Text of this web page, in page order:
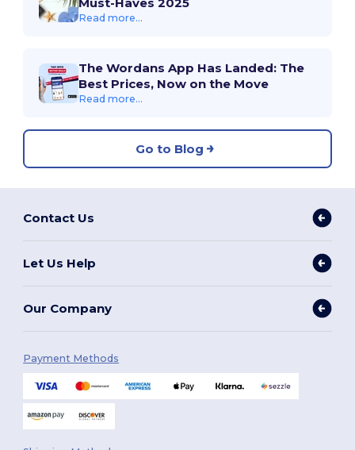
Read more...
The Wordans App Has Landed: The
Best Prices, Now on the Move
Read more...
Go to Blog
Contact Us
Let Us Help
Our Company
Payment Methods